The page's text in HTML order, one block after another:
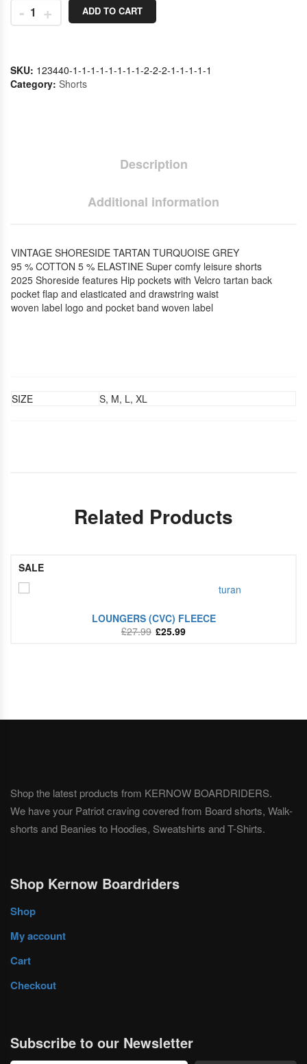
- + ADD TO CART
SKU: 123440-1-1-1-1-1-1-1-1-2-2-2-1-1-1-1-1
Category: Shorts
Description
Additional information
VINTAGE SHORESIDE TARTAN TURQUOISE GREY
95 % COTTON 5 % ELASTINE Super comfy leisure shorts
2025 Shoreside features Hip pockets with Velcro tartan back
pocket flap and elasticated and drawstring waist
woven label logo and pocket band woven label
SIZE S, M, L, XL
Related Products
SALE
LOUNGERS (CVC) FLEECE
£27.99 £25.99
Shop the latest products from KERNOW BOARDRIDERS.
We have your Patriot craving covered from Board shorts, Walk-
shorts and Beanies to Hoodies, Sweatshirts and T-Shirts.
Shop Kernow Boardriders
Shop
My account
Cart
Checkout
Subscribe to our Newsletter